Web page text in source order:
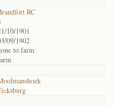
RC
10/1901
09/1902
to farm